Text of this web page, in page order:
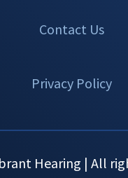
Contact Us
Privacy Policy
Hearing | All